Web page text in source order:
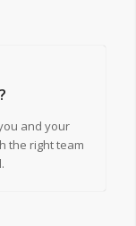
and your
the right team